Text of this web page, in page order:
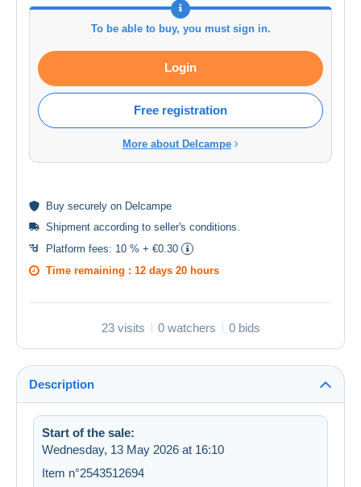
To be able to buy, you must sign in.
Login
Free registration
More about Delcampe
Buy securely on Delcampe
Shipment according to seller's conditions
Platform fees: 10 % + €0.30
Time remaining : 12 days 20 hours
23 visits 0 watchers 0 bids
Description
Start of the sale:
Wednesday, 13 May 2026 at 16:10
Item n°2543512694